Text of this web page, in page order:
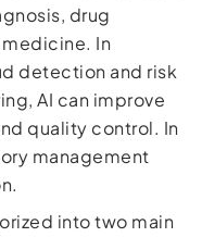
drug
In
detection and risk
AI can improve
quality control. In
management
into two main